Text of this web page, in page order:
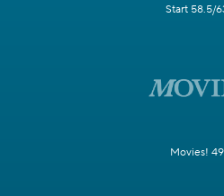
Start 58.5/
Movies!